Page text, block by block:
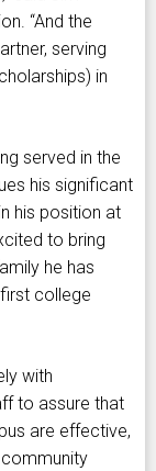
“And the
serving
in
served in the
his significant
his position at
to bring
he has
college
with
to assure that
are effective,